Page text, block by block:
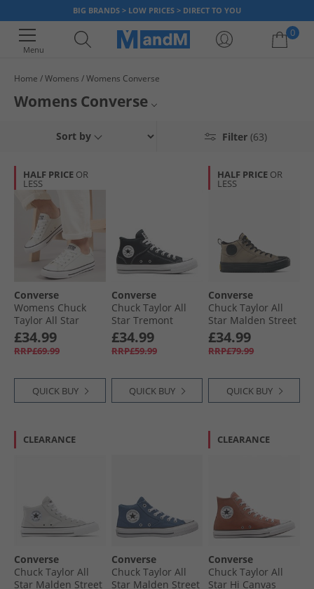
BIG BRANDS > LOW PRICES > DIRECT TO YOU
Menu
0
Your shopping bag is currently empty
Home Womens Womens Converse
Womens Converse
classic and contemporary styles, in a range of colours. From All Star hi-
set you trendig. So what are you waiting for? Grab a bargain today, but
hurry - once it’s gone, it’s gone!
Womens Converse Trainers
All Converse
Filter (63)
Sort by
HALF PRICE OR
LESS
Converse
Womens Chuck
Taylor All Star
Dainty Lucky
Leather Trainers
Egret/​Black/​White
£34.99
RRP£69.99
QUICK BUY
Converse
Chuck Taylor All
Star Tremont
Street Mid Trainers
Black/​White/​Black
£34.99
RRP£59.99
QUICK BUY
HALF PRICE OR
LESS
Converse
Chuck Taylor All
Star Malden Street
Mid Top Boot
Trainers Classic
Taupe/​Black
£34.99
RRP£79.99
QUICK BUY
CLEARANCE
Converse
Chuck Taylor All
Star Malden Street
Converse
Chuck Taylor All
Star Malden Street
CLEARANCE
Converse
Chuck Taylor All
Star Hi Canvas